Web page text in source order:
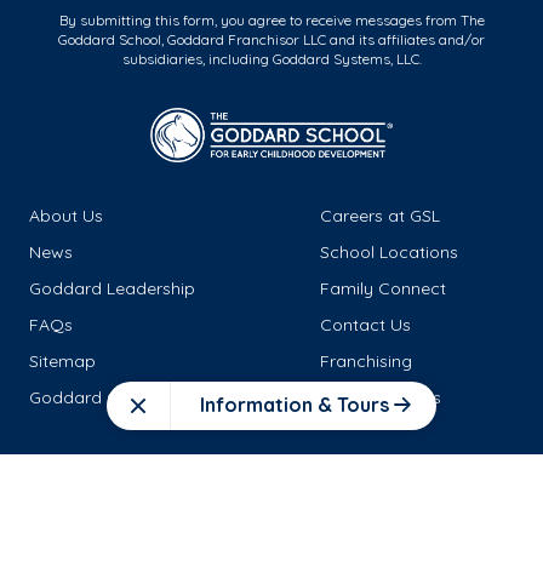
Close Information & Tours
By submitting this form, you agree to receive messages from The
Goddard School, Goddard Franchisor LLC and its affiliates and/or
subsidiaries, including Goddard Systems, LLC.
About Us
Careers at GSL
News
School Locations
Goddard Leadership
Family Connect
FAQs
Contact Us
Sitemap
Franchising
Goddard Goods
Tuition Benefits